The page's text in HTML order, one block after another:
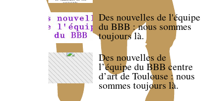
Des nouvelles de l'équipe
du BBB : nous sommes
toujours là.
Des nouvelles de
l’équipe du BBB centre
d’art de Toulouse : nous
sommes toujours là.